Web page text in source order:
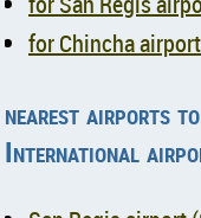
for Chincha airport
nearest airports
International